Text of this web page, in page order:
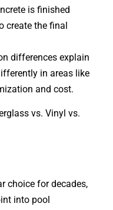
is finished
create the final
differences explain
in areas like
and cost.
choice for decades,
into pool